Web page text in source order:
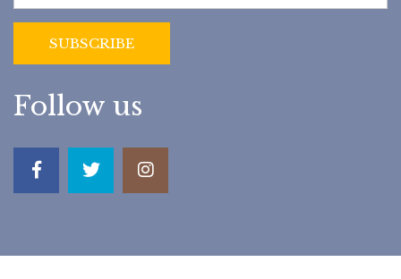
Follow us